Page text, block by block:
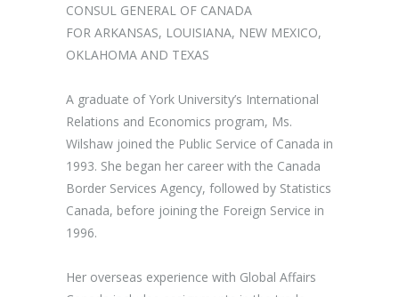
CONSUL GENERAL OF CANADA
FOR ARKANSAS, LOUISIANA, NEW MEXICO,
OKLAHOMA AND TEXAS
A graduate of York University’s International
Relations and Economics program, Ms.
Wilshaw joined the Public Service of Canada in
1993. She began her career with the Canada
Border Services Agency, followed by Statistics
Canada, before joining the Foreign Service in
1996.
Her overseas experience with Global Affairs